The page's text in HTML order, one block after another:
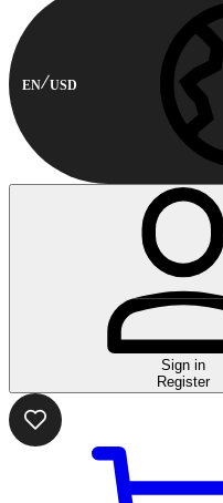
EN USD
Sign in
Register